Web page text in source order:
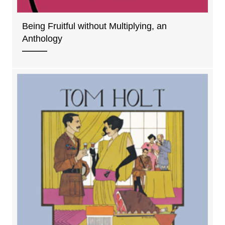
Being Fruitful without Multiplying, an
Anthology